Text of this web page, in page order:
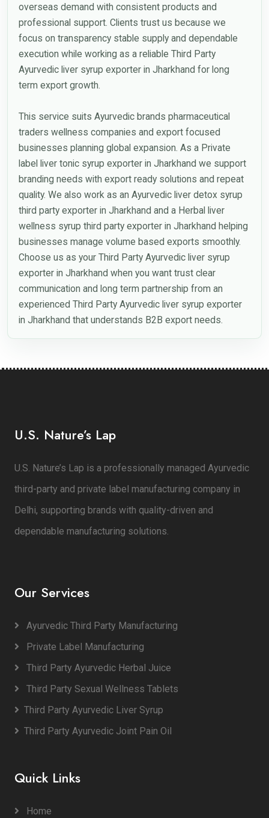
overseas demand with consistent products and
professional support. Clients trust us because we
focus on transparency stable supply and dependable
execution while working as a reliable Third Party
Ayurvedic liver syrup exporter in Jharkhand for long
term export growth.
This service suits Ayurvedic brands pharmaceutical
traders wellness companies and export focused
businesses planning global expansion. As a Private
label liver tonic syrup exporter in Jharkhand we support
branding needs with export ready solutions and repeat
quality. We also work as an Ayurvedic liver detox syrup
third party exporter in Jharkhand and a Herbal liver
wellness syrup third party exporter in Jharkhand helping
businesses manage volume based exports smoothly.
Choose us as your Third Party Ayurvedic liver syrup
exporter in Jharkhand when you want trust clear
communication and long term partnership from an
experienced Third Party Ayurvedic liver syrup exporter
in Jharkhand that understands B2B export needs.
U.S. Nature’s Lap
U.S. Nature’s Lap is a professionally managed Ayurvedic
third-party and private label manufacturing company in
Delhi, supporting brands with quality-driven and
dependable manufacturing solutions.
Our Services
Ayurvedic Third Party Manufacturing
Private Label Manufacturing
Third Party Ayurvedic Herbal Juice
Third Party Sexual Wellness Tablets
Third Party Ayurvedic Liver Syrup
Third Party Ayurvedic Joint Pain Oil
Quick Links
Home